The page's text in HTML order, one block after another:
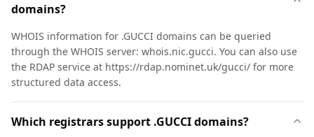
domains?
WHOIS information for .GUCCI domains can be queried
through the WHOIS server: whois.nic.gucci. You can also use
the RDAP service at https://rdap.nominet.uk/gucci/ for more
structured data access.
Which registrars support .GUCCI domains?